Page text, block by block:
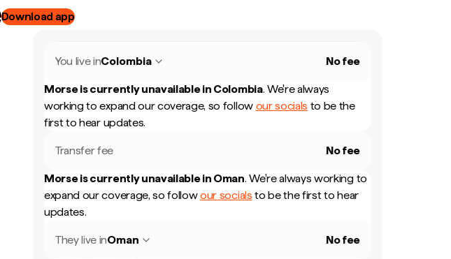
Download app
You live inColombia No fee
Morse is currently unavailable in Colombia. We're always
working to expand our coverage, so follow our socials to be the
first to hear updates.
Transfer fee No fee
Morse is currently unavailable in Oman. We're always working to
expand our coverage, so followour socials to be the first to hear
updates.
They live inOman No fee